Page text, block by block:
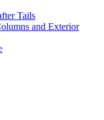
Tails
and Exterior